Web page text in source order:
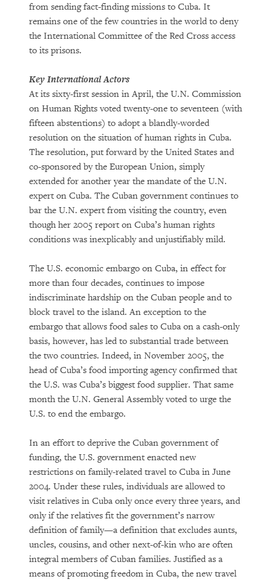
from sending fact-finding missions to Cuba. It
remains one of the few countries in the world to deny
the International Committee of the Red Cross access
to its prisons.
Key International Actors
At its sixty-first session in April, the U.N. Commission
on Human Rights voted twenty-one to seventeen (with
fifteen abstentions) to adopt a blandly-worded
resolution on the situation of human rights in Cuba.
The resolution, put forward by the United States and
co-sponsored by the European Union, simply
extended for another year the mandate of the U.N.
expert on Cuba. The Cuban government continues to
bar the U.N. expert from visiting the country, even
though her 2005 report on Cuba’s human rights
conditions was inexplicably and unjustifiably mild.
The U.S. economic embargo on Cuba, in effect for
more than four decades, continues to impose
indiscriminate hardship on the Cuban people and to
block travel to the island. An exception to the
embargo that allows food sales to Cuba on a cash-only
basis, however, has led to substantial trade between
the two countries. Indeed, in November 2005, the
head of Cuba’s food importing agency confirmed that
the U.S. was Cuba’s biggest food supplier. That same
month the U.N. General Assembly voted to urge the
U.S. to end the embargo.
In an effort to deprive the Cuban government of
funding, the U.S. government enacted new
restrictions on family-related travel to Cuba in June
2004. Under these rules, individuals are allowed to
visit relatives in Cuba only once every three years, and
only if the relatives fit the government’s narrow
definition of family—a definition that excludes aunts,
uncles, cousins, and other next-of-kin who are often
integral members of Cuban families. Justified as a
means of promoting freedom in Cuba, the new travel